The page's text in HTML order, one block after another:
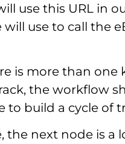
use this URL in
use to call the
is more than one
the workflow
to build a cycle of
the next node is a